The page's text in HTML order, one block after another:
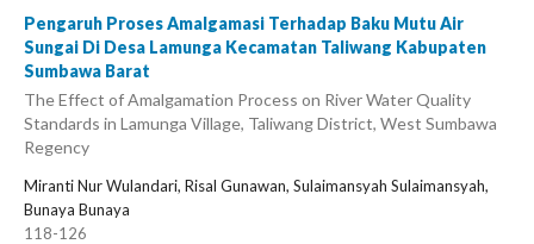
Pengaruh Proses Amalgamasi Terhadap Baku Mutu Air
Sungai Di Desa Lamunga Kecamatan Taliwang Kabupaten
Sumbawa Barat
The Effect of Amalgamation Process on River Water Quality
Standards in Lamunga Village, Taliwang District, West Sumbawa
Regency
Miranti Nur Wulandari, Risal Gunawan, Sulaimansyah Sulaimansyah,
Bunaya Bunaya
118-126